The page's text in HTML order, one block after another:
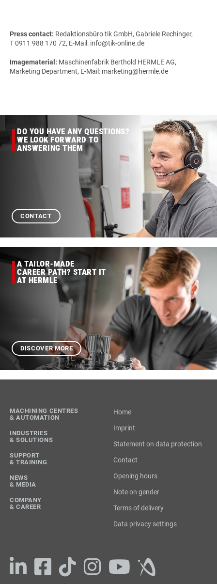
Press contact: Redaktionsbüro tik GmbH, Gabriele Rechinger,
T 0911 988 170 72, E-Mail: info@tik-online.de
Imagematerial: Maschinenfabrik Berthold HERMLE AG,
Marketing Department, E-Mail: marketing@hermle.de
DO YOU HAVE ANY QUESTIONS?
WE LOOK FORWARD TO
ANSWERING THEM
CONTACT
A TAILOR-MADE
CAREER PATH? START IT
AT HERMLE
DISCOVER MORE
MACHINING CENTRES
& AUTOMATION
INDUSTRIES
& SOLUTIONS
SUPPORT
& TRAINING
NEWS
& MEDIA
COMPANY
& CAREER
Home
Imprint
Statement on data protection
Contact
Opening hours
Note on gender
Terms of delivery
Data privacy settings